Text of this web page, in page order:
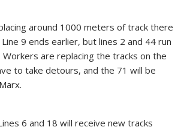
around 1000 meters of track there
9 ends earlier, but lines 2 and 44 run
are replacing the tracks on the
to take detours, and the 71 will be
6 and 18 will receive new tracks